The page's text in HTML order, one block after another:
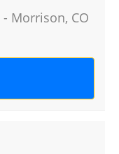
- Morrison, CO